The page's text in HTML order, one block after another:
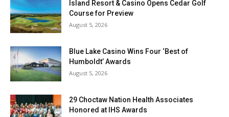
Island Resort & Casino Opens Cedar Golf
Course for Preview
August 5, 2026
Blue Lake Casino Wins Four ‘Best of
Humboldt’ Awards
August 5, 2026
29 Choctaw Nation Health Associates
Honored at IHS Awards